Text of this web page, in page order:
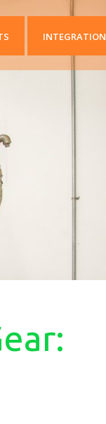
INTEGRATION